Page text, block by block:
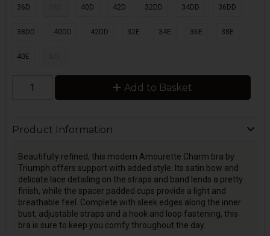
36D 40D 42D 32DD 34DD 36DD
38DD 40DD 42DD 32E 34E 36E 38E
40E
Add to Basket
Product Information
Beautifully refined, this modern Amourette Charm bra by
Triumph offers support with added style. Its satin bow and
delicate lace detailing on the straps and band lends a pretty
finish, while the spacer padded cups provide a light and
breathable feel. Complete with sleek edges along the inner
bust, adjustable straps and a hook and loop fastening, this
bra is sure to keep you comfy throughout the day.